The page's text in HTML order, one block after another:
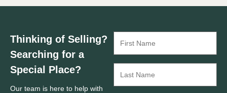
Thinking of Selling?
Searching for a
Special Place?
Our team is here to help with